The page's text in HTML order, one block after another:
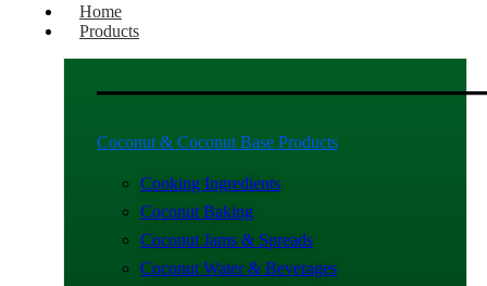
Home
Products
Coconut & Coconut Base Products
Cooking Ingredients
Coconut Baking
Coconut Jams & Spreads
Coconut Water & Beverages